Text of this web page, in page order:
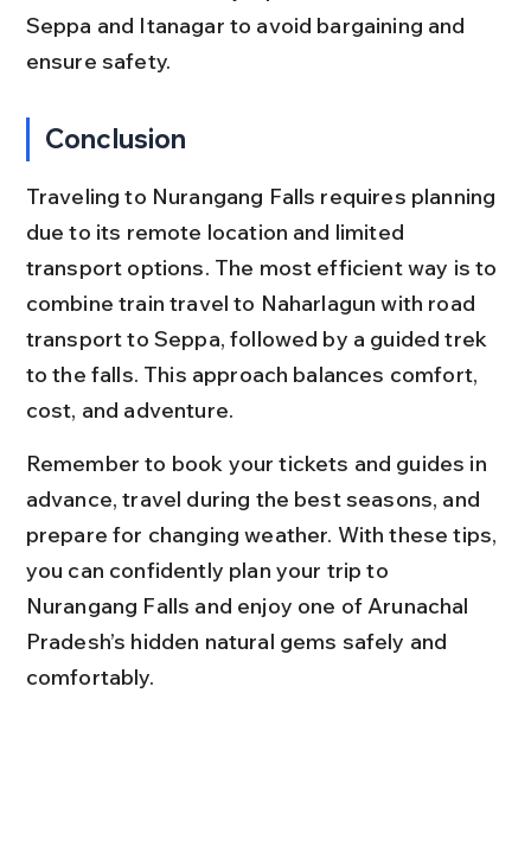
Seppa and Itanagar to avoid bargaining and
ensure safety.
Conclusion
Traveling to Nurangang Falls requires planning
due to its remote location and limited
transport options. The most efficient way is to
combine train travel to Naharlagun with road
transport to Seppa, followed by a guided trek
to the falls. This approach balances comfort,
cost, and adventure.
Remember to book your tickets and guides in
advance, travel during the best seasons, and
prepare for changing weather. With these tips,
you can confidently plan your trip to
Nurangang Falls and enjoy one of Arunachal
Pradesh’s hidden natural gems safely and
comfortably.